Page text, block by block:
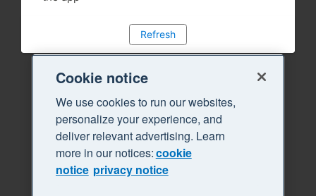
Refresh
Cookie notice
We use cookies to run our websites,
personalize your experience, and
deliver relevant advertising. Learn
more in our notices:cookie
notice privacy notice